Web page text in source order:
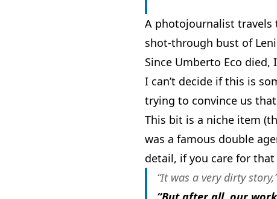
A photojournalist travels
shot-through bust of
Since Umberto Eco died,
I can’t decide if this is
trying to convince us that
This bit is a niche item
was a famous double
detail, if you care for
“It was a very dirty